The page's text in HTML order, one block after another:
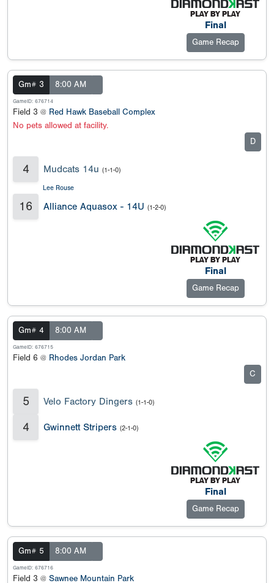
Final
Game Recap
Gm# 3 8:00 AM
GameID: 676714
Field 3 @ Red Hawk Baseball Complex
No pets allowed at facility.
D
4 Mudcats 14u (1-1-0)
Lee Rouse
16 Alliance Aquasox - 14U (1-2-0)
Final
Game Recap
Gm# 4 8:00 AM
GameID: 676715
Field 6 @ Rhodes Jordan Park
C
5 Velo Factory Dingers (1-1-0)
4 Gwinnett Stripers (2-1-0)
Final
Game Recap
Gm# 5 8:00 AM
GameID: 676716
Field 3 @ Sawnee Mountain Park